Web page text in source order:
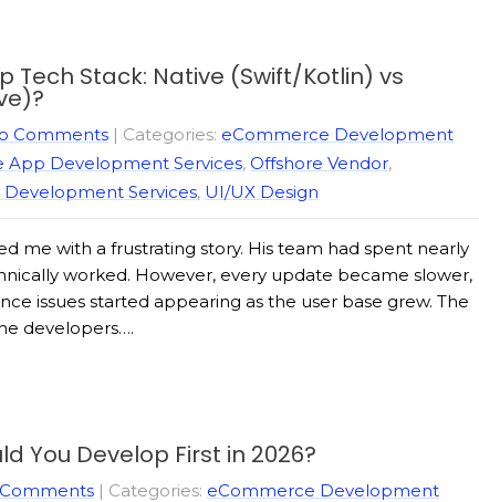
Tech Stack: Native (Swift/Kotlin) vs
Comments | Categories: eCommerce Development
App Development Services, Offshore Vendor,
Development Services, UI/UX Design
me with a frustrating story. His team had spent nearly
worked. However, every update became slower,
issues started appearing as the user base grew. The
developers….
You Develop First in 2026?
| Categories: eCommerce Development